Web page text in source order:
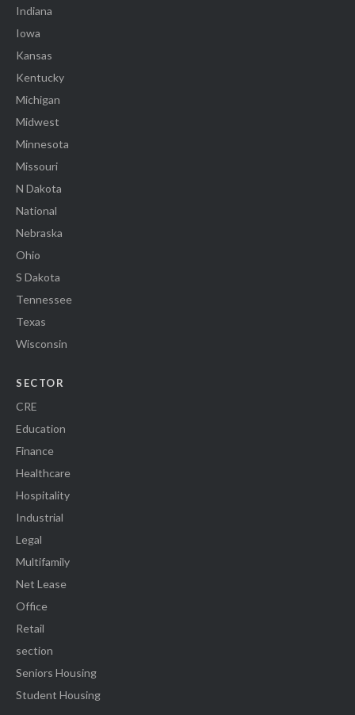
Indiana
Iowa
Kansas
Kentucky
Michigan
Midwest
Minnesota
Missouri
N Dakota
National
Nebraska
Ohio
S Dakota
Tennessee
Texas
Wisconsin
SECTOR
CRE
Education
Finance
Healthcare
Hospitality
Industrial
Legal
Multifamily
Net Lease
Office
Retail
section
Seniors Housing
Student Housing